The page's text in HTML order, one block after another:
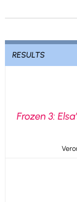
RESULTS
Frozen 3: